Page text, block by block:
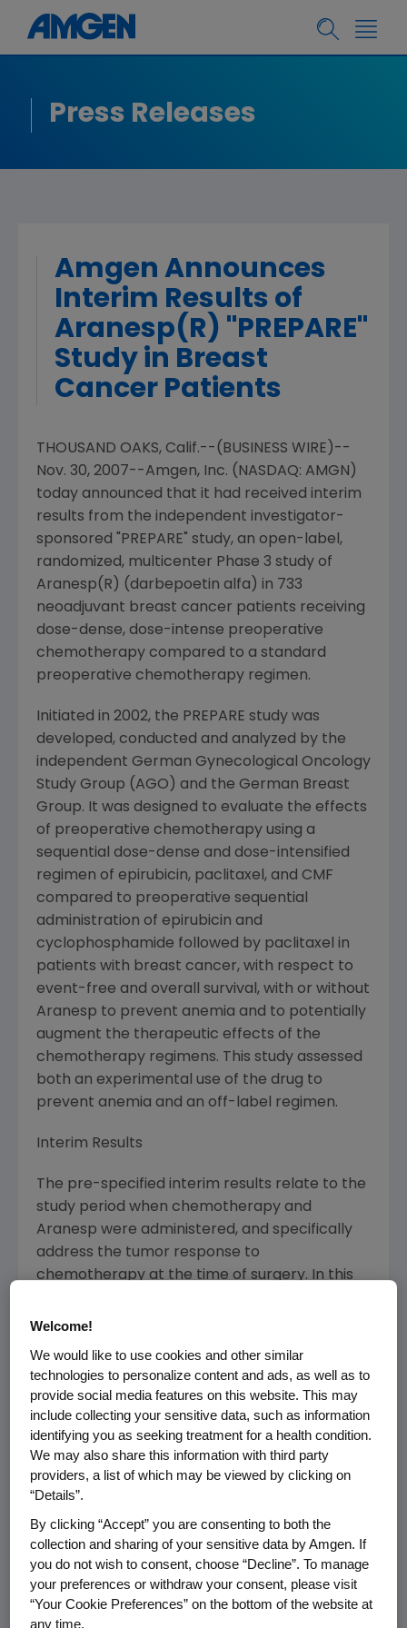
Press Releases
Amgen Announces
Interim Results of
Aranesp(R) ''PREPARE''
Study in Breast
Cancer Patients
THOUSAND OAKS, Calif.--(BUSINESS WIRE)--
Nov. 30, 2007--Amgen, Inc. (NASDAQ: AMGN)
today announced that it had received interim
results from the independent investigator-
sponsored "PREPARE" study, an open-label,
randomized, multicenter Phase 3 study of
Aranesp(R) (darbepoetin alfa) in 733
neoadjuvant breast cancer patients receiving
dose-dense, dose-intense preoperative
chemotherapy compared to a standard
preoperative chemotherapy regimen.
Initiated in 2002, the PREPARE study was
developed, conducted and analyzed by the
independent German Gynecological Oncology
Study Group (AGO) and the German Breast
Group. It was designed to evaluate the effects
of preoperative chemotherapy using a
sequential dose-dense and dose-intensified
regimen of epirubicin, paclitaxel, and CMF
compared to preoperative sequential
administration of epirubicin and
cyclophosphamide followed by paclitaxel in
patients with breast cancer, with respect to
event-free and overall survival, with or without
Aranesp to prevent anemia and to potentially
augment the therapeutic effects of the
chemotherapy regimens. This study assessed
both an experimental use of the drug to
prevent anemia and an off-label regimen.
Interim Results
The pre-specified interim results relate to the
study period when chemotherapy and
Aranesp were administered, and specifically
address the tumor response to
chemotherapy at the time of surgery. In this
between the Aranesp and control groups.
The primary long-term follow up endpoints of
the PREPARE study, including relapse-free
survival time and overall survival, were
designed to be analyzed when a pre-specified
number of events had been observed.
Available data as of Oct. 30, 2007, show
numerically more deaths (37/377 for control
and 50/356 for Aranesp) and tumor
progression events (70/377 for control and
88/356 for Aranesp) on the Aranesp arm
compared to the control group in the long-
term follow up. A formal statistical analysis of
Welcome!
We would like to use cookies and other similar
technologies to personalize content and ads, as well as to
provide social media features on this website. This may
include collecting your sensitive data, such as information
identifying you as seeking treatment for a health condition.
We may also share this information with third party
providers, a list of which may be viewed by clicking on
“Details”.
By clicking “Accept” you are consenting to both the
collection and sharing of your sensitive data by Amgen. If
you do not wish to consent, choose “Decline”. To manage
your preferences or withdraw your consent, please visit
“Your Cookie Preferences” on the bottom of the website at
any time.